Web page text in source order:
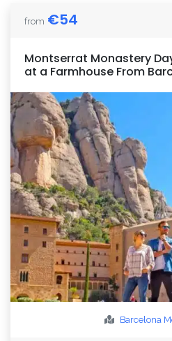
from €54
Montserrat Monastery
at a Farmhouse From
Barcelona